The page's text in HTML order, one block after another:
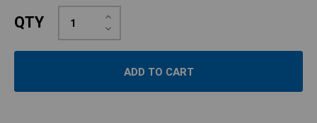
QTY Decrease
Quantity:
Increase
Quantity: